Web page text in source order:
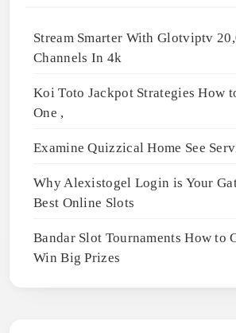
Stream Smarter With Glotviptv
Channels In 4k
Koi Toto Jackpot Strategies How
One ,
Examine Quizzical Home See
Why Alexistogel Login is Your
Best Online Slots
Bandar Slot Tournaments How to
Win Big Prizes